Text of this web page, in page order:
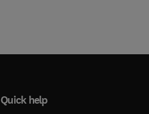
Quick help